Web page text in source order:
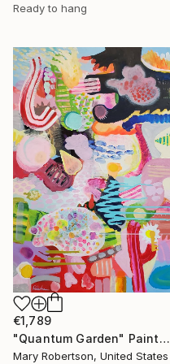
Ready to hang
€1,789
"Quantum Garden" Painting
Mary Robertson, United States